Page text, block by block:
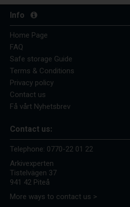
Info
Home Page
FAQ
Safe storage Guide
Terms & Conditions
Privacy policy
Contact us
Få vårt Nyhetsbrev
Contact us:
Telephone: 0770-22 01 22
Arkivexperten
Tistelvägen 37
941 42 Piteå
More ways to contact us >